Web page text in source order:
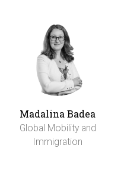
Madalina Badea
Global Mobility and
Immigration